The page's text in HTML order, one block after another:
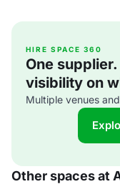
HIRE SPACE 360
One
visibility on
Multiple venues
Other spaces at